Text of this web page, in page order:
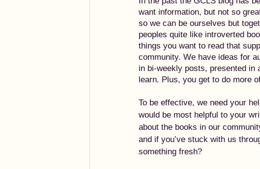
want information, but not so
so we can be ourselves but
peoples quite like introverted
things you want to read that
community. We have ideas for
in bi-weekly posts, presented in
learn. Plus, you get to do more
To be effective, we need your
would be most helpful to your
about the books in our
and if you’ve stuck with us
something fresh?